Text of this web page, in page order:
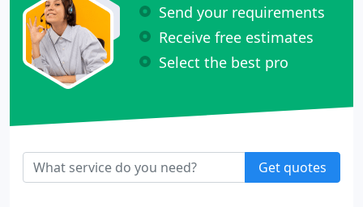
Send your requirements
Receive free estimates
Select the best pro
Get quotes